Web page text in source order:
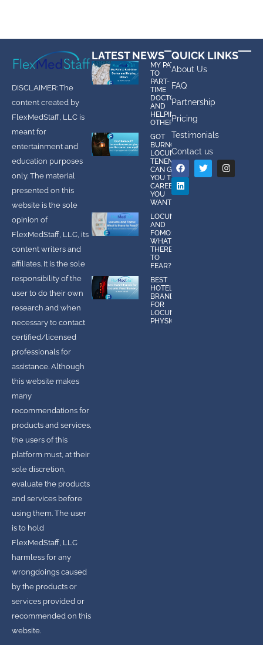
DISCLAIMER: The
content created by
FlexMedStaff, LLC is
meant for
entertainment and
education purposes
only. The material
presented on this
website is the sole
opinion of
FlexMedStaff, LLC, its
content writers and
affiliates. It is the sole
responsibility of the
user to do their own
research and when
necessary to contact
certified/licensed
professionals for
assistance. Although
this website makes
many
recommendations for
products and services,
the users of this
platform must, at their
sole discretion,
evaluate the products
and services before
using them. The user
is to hold
FlexMedStaff, LLC
harmless for any
wrongdoings caused
by the products or
services provided or
recommended on this
website.
QUICK LINKS
About Us
FAQ
Partnership
Pricing
Testimonials
Contact us
LATEST NEWS
MY PATH
TO
PART-
TIME
DOCTOR
AND
HELPING
OTHERS
GOT
BURNOUT?
LOCUMS
TENENS
CAN GIVE
YOU THE
CAREER
YOU
WANT!
LOCUMS
AND
FOMO:
WHAT IS
THERE
TO
FEAR?
BEST
HOTEL
BRANDS
FOR
LOCUMS
PHYSICIANS